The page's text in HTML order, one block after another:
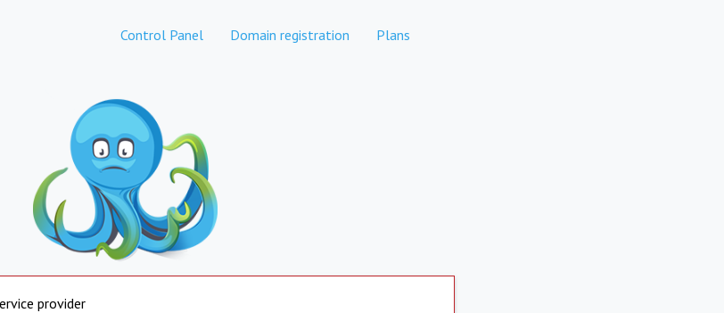
Control Panel Domain registration Plans
provider